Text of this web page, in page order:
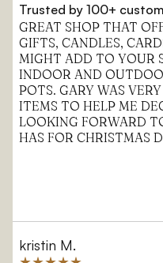
Trusted by 100+
GREAT SHOP THAT
GIFTS, CANDLES,
MIGHT ADD TO YOUR
INDOOR AND
POTS. GARY WAS
ITEMS TO HELP ME
LOOKING FORWARD
HAS FOR CHRISTMAS
kristin M.